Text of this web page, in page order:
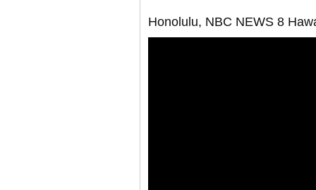
Honolulu, NBC NEWS 8